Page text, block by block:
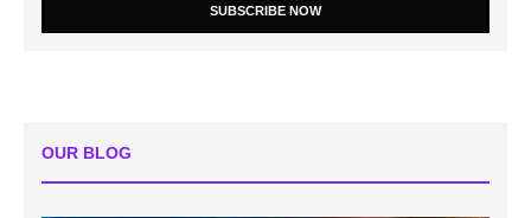
SUBSCRIBE NOW
OUR BLOG